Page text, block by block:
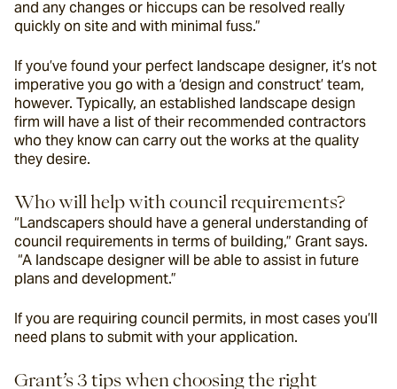
and any changes or hiccups can be resolved really
quickly on site and with minimal fuss.”
If you’ve found your perfect landscape designer, it’s not
imperative you go with a ‘design and construct’ team,
however. Typically, an established landscape design
firm will have a list of their recommended contractors
who they know can carry out the works at the quality
they desire.
Who will help with council requirements?
“Landscapers should have a general understanding of
council requirements in terms of building,” Grant says.
“A landscape designer will be able to assist in future
plans and development.”
If you are requiring council permits, in most cases you’ll
need plans to submit with your application.
Grant’s 3 tips when choosing the right